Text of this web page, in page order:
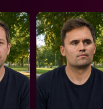
LOVE INTERESTS
SERVANTS